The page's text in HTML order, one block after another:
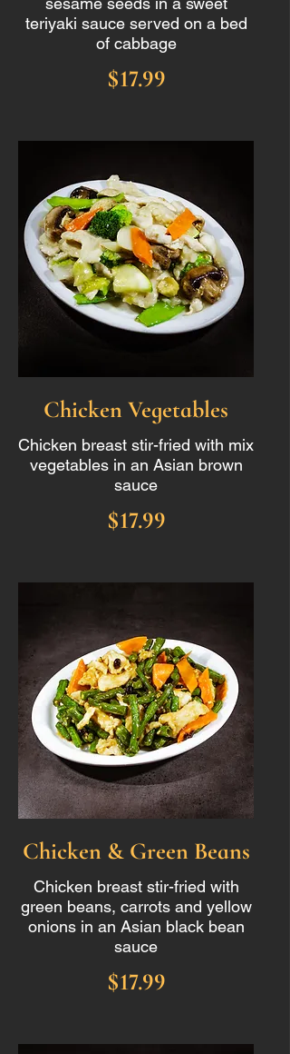
teriyaki sauce served on a bed
of cabbage
$17.99
Chicken Vegetables
Chicken breast stir-fried with mix
vegetables in an Asian brown
sauce
$17.99
Chicken & Green Beans
Chicken breast stir-fried with
green beans, carrots and yellow
onions in an Asian black bean
sauce
$17.99